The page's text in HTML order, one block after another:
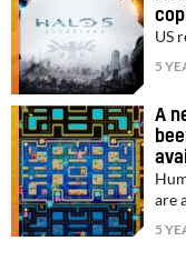
US
5
A
are
5